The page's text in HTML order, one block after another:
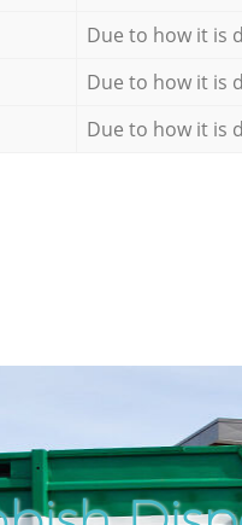
Due to how it is
Due to how it is
Due to how it is